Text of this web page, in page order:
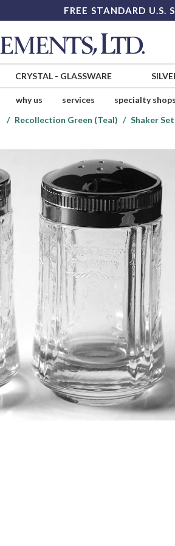
FREE STANDARD U.S.
CRYSTAL- GLASSWARE
why us services specialty shops
Recollection Green (Teal) Shaker